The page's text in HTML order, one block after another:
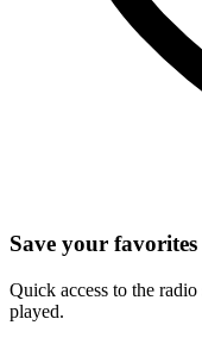
Save your favorites
Quick access to the
played.